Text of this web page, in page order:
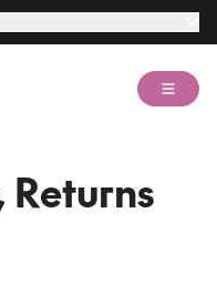
Open